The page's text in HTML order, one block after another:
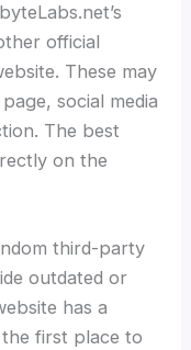
official
These may
social media
The best
on the
third-party
outdated or
has a
first place to